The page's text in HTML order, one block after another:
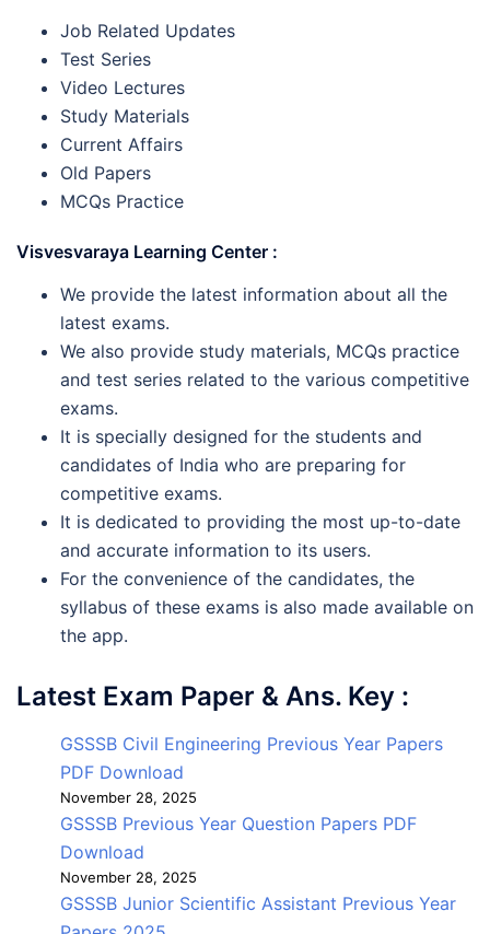
Job Related Updates
Test Series
Video Lectures
Study Materials
Current Affairs
Old Papers
MCQs Practice
Visvesvaraya Learning Center :
We provide the latest information about all the
latest exams.
We also provide study materials, MCQs practice
and test series related to the various competitive
exams.
It is specially designed for the students and
candidates of India who are preparing for
competitive exams.
It is dedicated to providing the most up-to-date
and accurate information to its users.
For the convenience of the candidates, the
syllabus of these exams is also made available on
the app.
Latest Exam Paper & Ans. Key :
GSSSB Civil Engineering Previous Year Papers
PDF Download
November 28, 2025
GSSSB Previous Year Question Papers PDF
Download
November 28, 2025
GSSSB Junior Scientific Assistant Previous Year